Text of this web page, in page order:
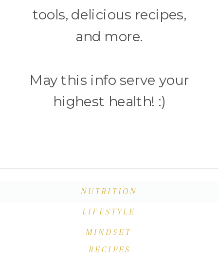
tools, delicious recipes,
and more.
May this info serve your
highest health! :)
NUTRITION
MINDSET
LIFESTYLE
RECIPES